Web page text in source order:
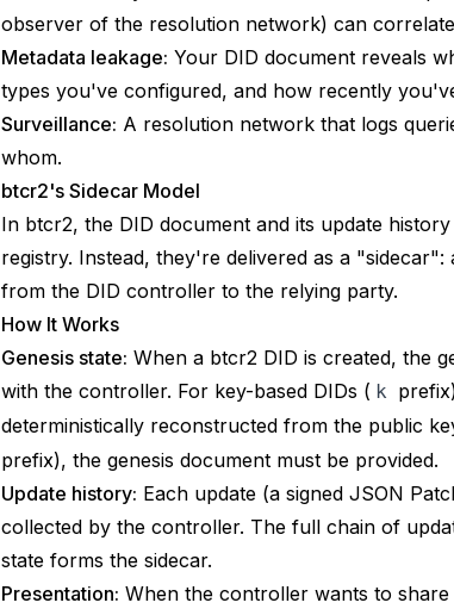
observer of the resolution network) can
Metadata leakage: Your DID document reveals
types you've configured, and how recently
Surveillance: A resolution network that logs
whom.
btcr2's Sidecar Model
In btcr2, the DID document and its update
registry. Instead, they're delivered as a
from the DID controller to the relying party.
How It Works
Genesis state: When a btcr2 DID is created, the
with the controller. For key-based DIDs ( k
deterministically reconstructed from the public
prefix), the genesis document must be provided.
Update history: Each update (a signed JSON
collected by the controller. The full chain of
state forms the sidecar.
Presentation: When the controller wants to